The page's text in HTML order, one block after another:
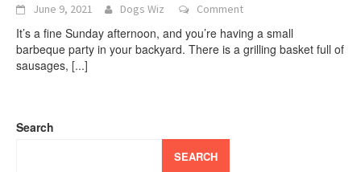
June 9, 2021 Dogs Wiz Comment
It’s a fine Sunday afternoon, and you’re having a small
barbeque party in your backyard. There is a grilling basket full of
sausages, [...]
Search
SEARCH